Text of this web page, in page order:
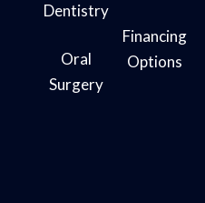
Dentistry
Oral
Surgery
Financing
Options